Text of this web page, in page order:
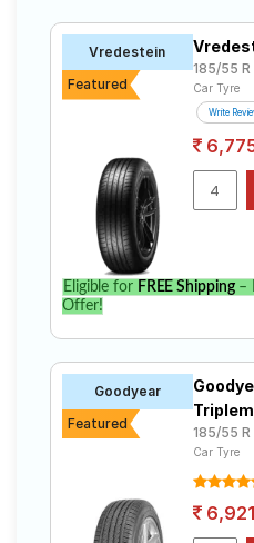
Vredestein
Featured
185/55 R
Car Tyre
Write
Eligible for FREE Shipping–
Offer!
Goodyear
Featured
185/55
Car Tyre
6,921